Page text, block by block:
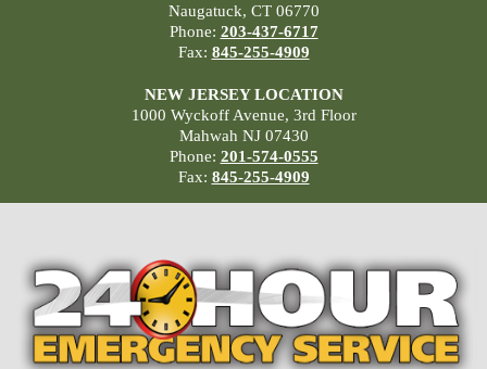
Naugatuck, CT 06770
Phone: 203-437-6717
Fax: 845-255-4909
NEW JERSEY LOCATION
1000 Wyckoff Avenue, 3rd Floor
Mahwah NJ 07430
Phone: 201-574-0555
Fax: 845-255-4909